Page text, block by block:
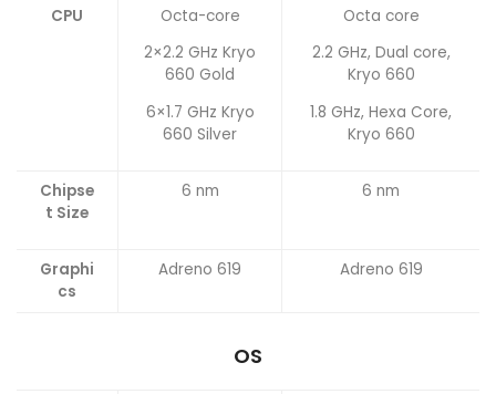
CPU
Octa-core
2×2.2 GHz Kryo
660 Gold
6×1.7 GHz Kryo
660 Silver
Octa core
2.2 GHz, Dual core,
Kryo 660
1.8 GHz, Hexa Core,
Kryo 660
Chipse
t Size
6 nm 6 nm
Graphi
cs
Adreno 619 Adreno 619
OS